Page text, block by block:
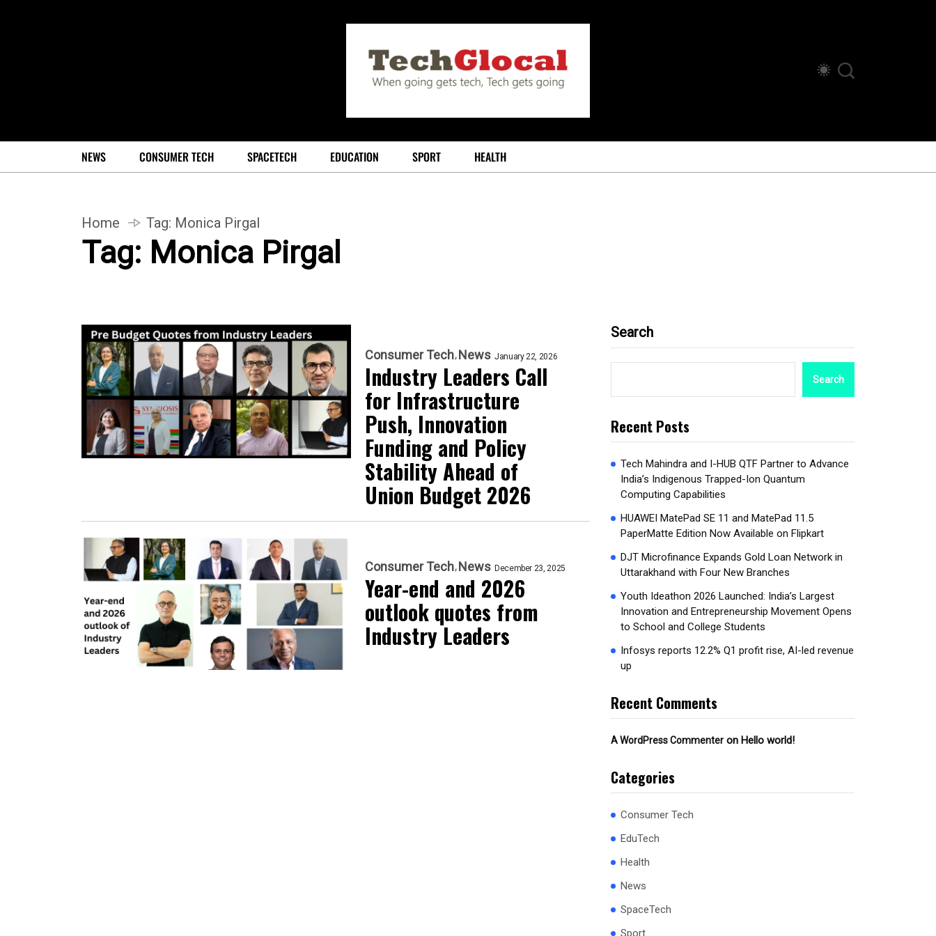
NEWS CONSUMER TECH SPACETECH EDUCATION SPORT HEALTH
Home Tag: Monica Pirgal
Tag: Monica Pirgal
Consumer Tech News January 22, 2026
Industry Leaders Call
for Infrastructure
Push, Innovation
Funding and Policy
Stability Ahead of
Union Budget 2026
Consumer Tech News December 23, 2025
Year-end and 2026
outlook quotes from
Industry Leaders
Search
Search
Recent Posts
Tech Mahindra and I-HUB QTF Partner to Advance
India’s Indigenous Trapped-Ion Quantum
Computing Capabilities
HUAWEI MatePad SE 11 and MatePad 11.5
PaperMatte Edition Now Available on Flipkart
DJT Microfinance Expands Gold Loan Network in
Uttarakhand with Four New Branches
Youth Ideathon 2026 Launched: India’s Largest
Innovation and Entrepreneurship Movement Opens
to School and College Students
Infosys reports 12.2% Q1 profit rise, AI-led revenue
up
Recent Comments
A WordPress Commenter on Hello world!
Categories
Consumer Tech
EduTech
Health
News
SpaceTech
Sport